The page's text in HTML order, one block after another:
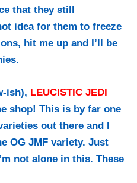
that they still
idea for them to freeze
hit me up and I’ll be
ish), LEUCISTIC JEDI
shop! This is by far one
out there and I
OG JMF variety. Just
not alone in this. These